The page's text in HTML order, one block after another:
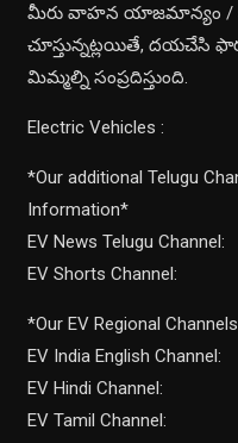
మీరు వాహన యాజమాన్యం /
చూస్తున్నట్లయితే, దయచేసి
మిమ్మల్ని సంప్రదిస్తుంది.
Electric Vehicles :
*Our additional Telugu
Information*
EV News Telugu Channel:
EV Shorts Channel:
*Our EV Regional
EV India English Channel:
EV Hindi Channel:
EV Tamil Channel: